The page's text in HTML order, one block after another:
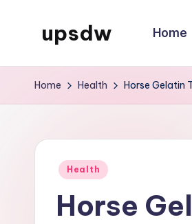
upsdw Home
Home Health Horse Gelatin
Posted
Health
Horse